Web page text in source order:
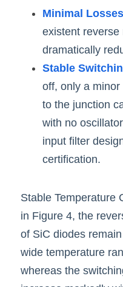
Minimal
existent
dramatically
Stable
off, only a
to the junction
with no
input filter
certification.
Stable Temperature
in Figure 4, the
of SiC diodes
wide temperature
whereas the